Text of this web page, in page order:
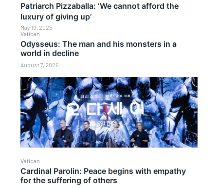
Vatican
Odysseus: The man and his monsters in a
world in decline
August 7, 2026
Vatican
Cardinal Parolin: Peace begins with empathy
for the suffering of others
Patriarch Pizzaballa: ‘We cannot afford the
luxury of giving up’
May 19, 2025